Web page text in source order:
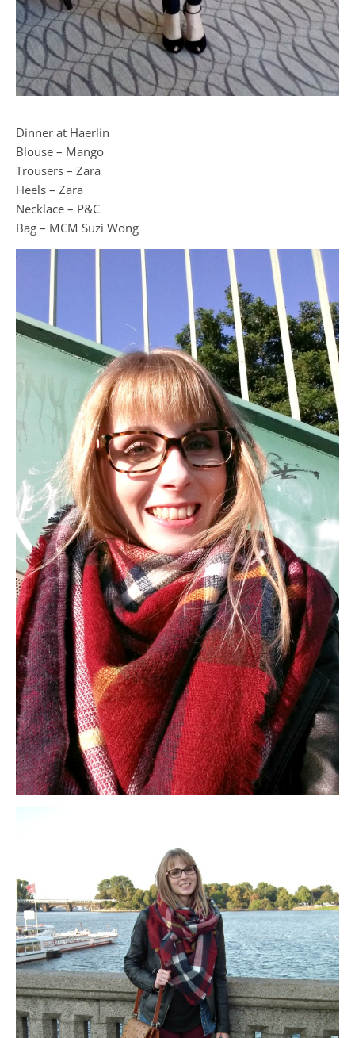
Dinner at Haerlin
Blouse – Mango
Trousers – Zara
Heels – Zara
Necklace – P&C
Bag – MCM Suzi Wong